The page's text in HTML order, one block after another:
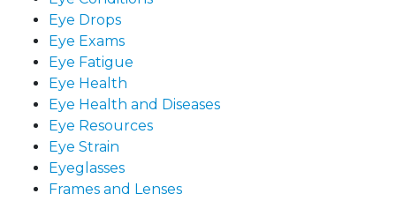
Eye Drops
Eye Exams
Eye Fatigue
Eye Health
Eye Health and Diseases
Eye Resources
Eye Strain
Eyeglasses
Frames and Lenses